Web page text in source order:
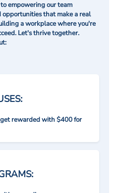
empowering our team
that make a real
a workplace where you're
Let's thrive together.
rewarded with $400 for